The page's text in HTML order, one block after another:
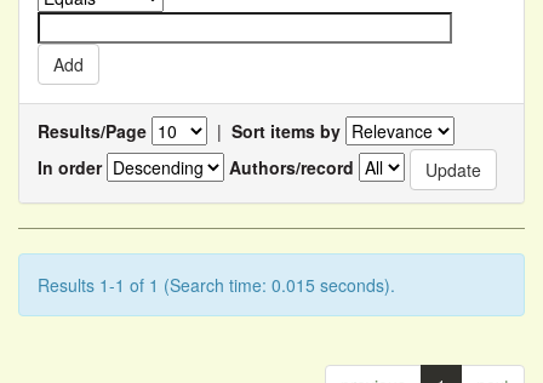
Results/Page | Sort items by
In order
Authors/record
Results 1-1 of 1 (Search time: 0.015 seconds).